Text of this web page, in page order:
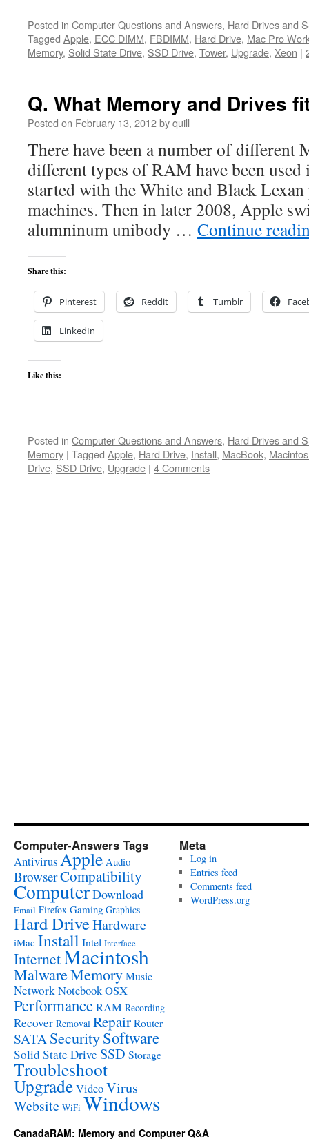
Posted in Computer Questions and Answers, Hard Drives and
Tagged Apple, ECC DIMM, FBDIMM, Hard Drive, Mac Pro
Memory, Solid State Drive, SSD Drive, Tower, Upgrade, Xeon |
Q. What Memory and Drives
Posted on February 13, 2012byquill
There have been a number of different
different types of RAM have been
started with the White and Black
machines. Then in later 2008, Apple
alumninum unibody … Continue
Share this:
Pinterest Reddit Tumblr
LinkedIn
Like this:
Posted in Computer Questions and Answers, Hard Drives and
Memory | Tagged Apple, Hard Drive, Install, MacBook,
Drive, SSD Drive, Upgrade | 4 Comments
Computer-Answers Tags
AntivirusApple Audio
BrowserCompatibility
ComputerDownload
Email Firefox Gaming Graphics
Hard DriveHardware
iMac Install Intel Interface
InternetMacintosh
MalwareMemoryMusic
NetworkNotebookOSX
PerformanceRAM Recording
Recover Removal RepairRouter
SATA SecuritySoftware
Solid State Drive SSD Storage
Troubleshoot
UpgradeVideoVirus
Website WiFi Windows
Meta
Log in
Entries feed
Comments feed
WordPress.org
CanadaRAM: Memory and Computer Q&A